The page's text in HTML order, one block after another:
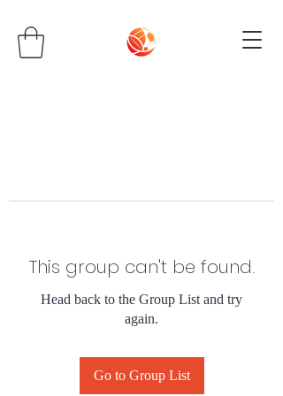
This group can't be found.
Head back to the Group List and try
again.
Go to Group List